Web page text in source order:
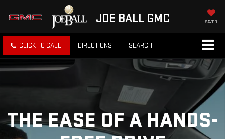
JOE BALL GMC SAVED
CLICK TO CALL DIRECTIONS SEARCH
THE EASE OF A HANDS-